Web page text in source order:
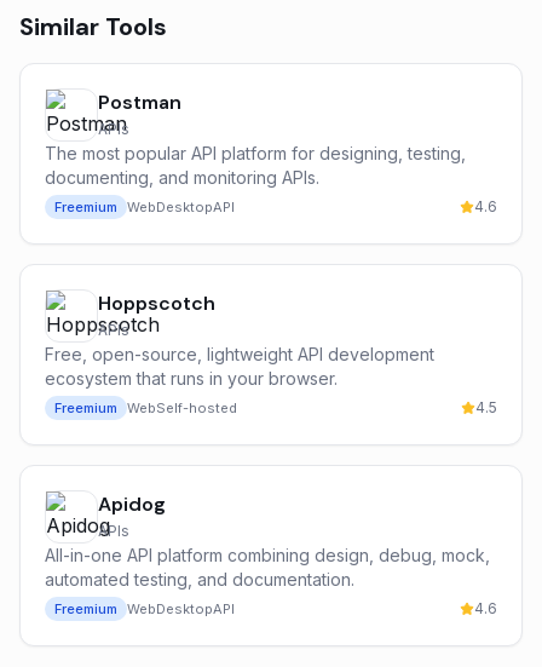
Similar Tools
Postman
APIs
The most popular API platform for designing, testing,
documenting, and monitoring APIs.
Freemium WebDesktopAPI 4.6
Hoppscotch
APIs
Free, open-source, lightweight API development
ecosystem that runs in your browser.
Freemium WebSelf-hosted 4.5
Apidog
APIs
All-in-one API platform combining design, debug, mock,
automated testing, and documentation.
Freemium WebDesktopAPI 4.6